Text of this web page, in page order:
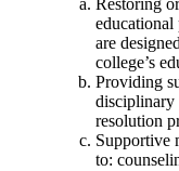
educational
are
college’s
Providing
disciplinary
resolution
Supportive
to: